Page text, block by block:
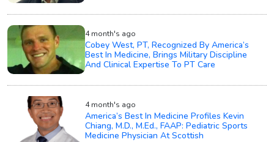
4 month's ago
Cobey West, PT, Recognized By America’s
Best In Medicine, Brings Military Discipline
And Clinical Expertise To PT Care
4 month's ago
America’s Best In Medicine Profiles Kevin
Chiang, M.D., M.Ed., FAAP: Pediatric Sports
Medicine Physician At Scottish